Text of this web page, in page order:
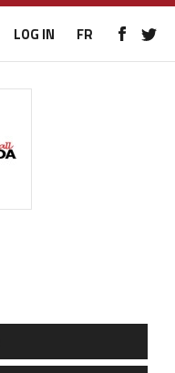
LOG IN FR